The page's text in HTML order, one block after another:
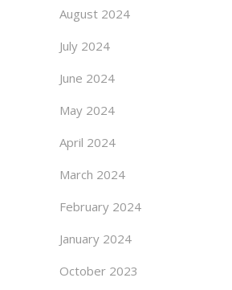
August 2024
July 2024
June 2024
May 2024
April 2024
March 2024
February 2024
January 2024
October 2023